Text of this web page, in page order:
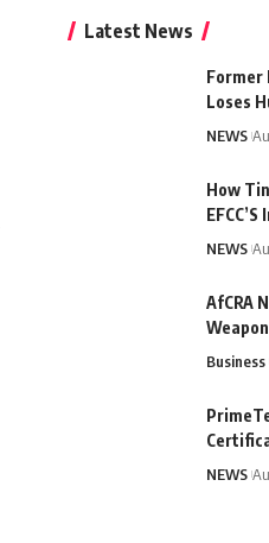
Latest News
Former
Loses
NEWS
How
NEWS
AfCRA
Business
NEWS